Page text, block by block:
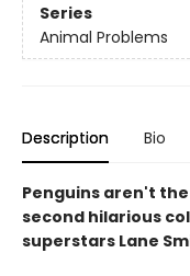
Series
Animal Problems
Description Bio
Penguins aren't the
second hilarious
superstars Lane